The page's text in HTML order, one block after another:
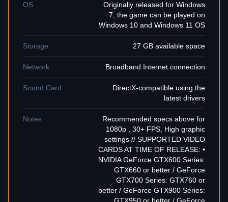
OS
Originally released for Windows
7, the game can be played on
Windows 10 and Windows 11 OS
Storage 27 GB available space
Network Broadband Internet connection
Sound Card
DirectX-compatible using the
latest drivers
Notes
Recommended specs above for
1080p , 30+ FPS, High graphic
settings // SUPPORTED VIDEO
CARDS AT TIME OF RELEASE: •
NVIDIA GeForce GTX600 Series:
GTX660 or better / GeForce
GTX700 Series: GTX760 or
better / GeForce GTX900 Series: